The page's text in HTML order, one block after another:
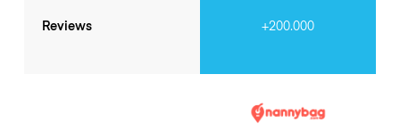
Reviews +200.000